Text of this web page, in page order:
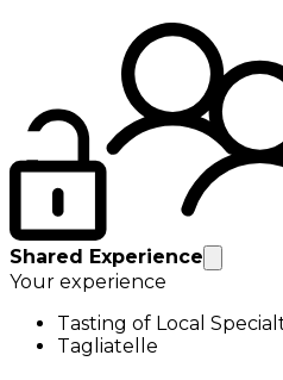
Shared Experience
Your experience
Tasting of Local
Tagliatelle